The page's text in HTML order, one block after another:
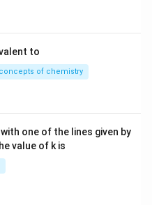
to
of chemistry
one of the lines given by
value of k is